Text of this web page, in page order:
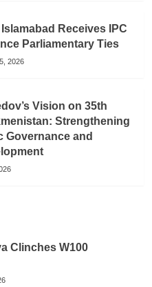
Receives IPC
Parliamentary Ties
2026
Vision on 35th
Strengthening
Governance and
Clinches W100